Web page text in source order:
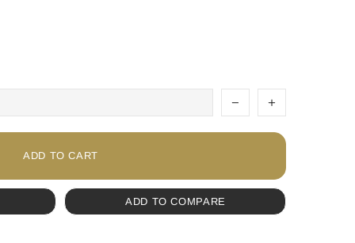
ADD TO CART
ADD TO COMPARE